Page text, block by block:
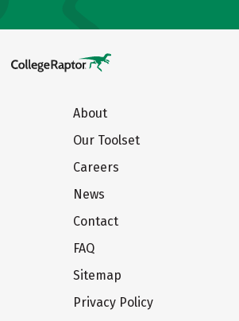
About
Our Toolset
Careers
News
Contact
FAQ
Sitemap
Privacy Policy